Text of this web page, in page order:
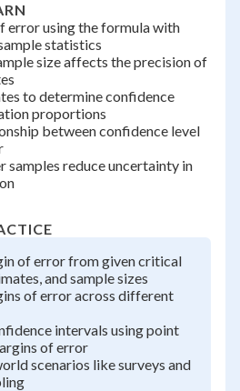
error using the formula with
statistics
size affects the precision of
to determine confidence
proportions
between confidence level
samples reduce uncertainty in
of error from given critical
and sample sizes
of error across different
intervals using point
of error
scenarios like surveys and